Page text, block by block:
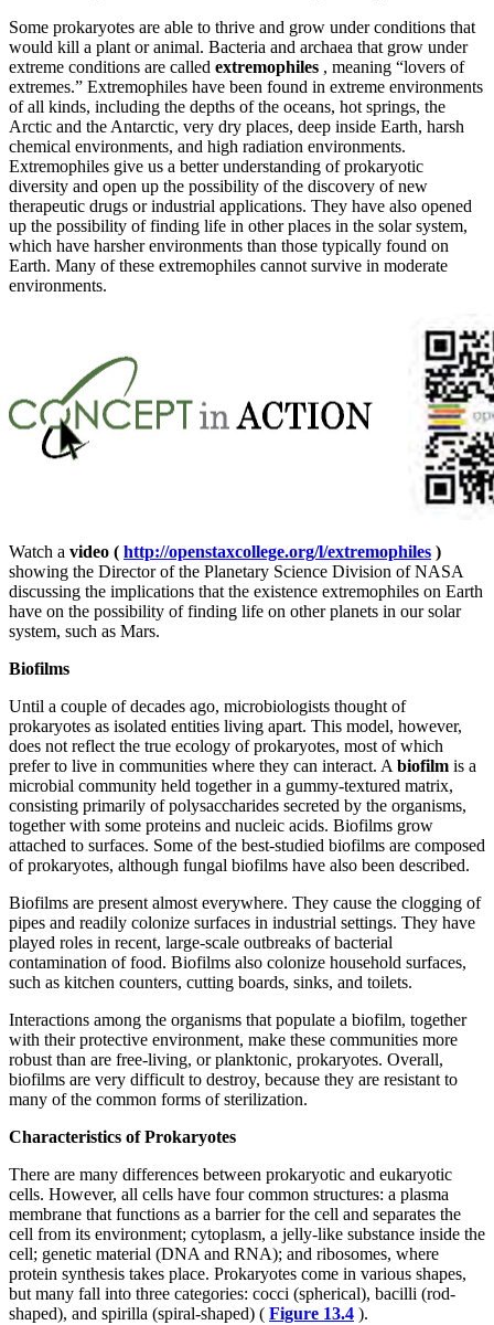
Some prokaryotes are able to thrive and grow under conditions that
would kill a plant or animal. Bacteria and archaea that grow under
extreme conditions are called extremophiles , meaning “lovers of
extremes.” Extremophiles have been found in extreme environments
of all kinds, including the depths of the oceans, hot springs, the
Arctic and the Antarctic, very dry places, deep inside Earth, harsh
chemical environments, and high radiation environments.
Extremophiles give us a better understanding of prokaryotic
diversity and open up the possibility of the discovery of new
therapeutic drugs or industrial applications. They have also opened
up the possibility of finding life in other places in the solar system,
which have harsher environments than those typically found on
Earth. Many of these extremophiles cannot survive in moderate
environments.
Watch a video ( http://openstaxcollege.org/l/extremophiles )
showing the Director of the Planetary Science Division of NASA
discussing the implications that the existence extremophiles on Earth
have on the possibility of finding life on other planets in our solar
system, such as Mars.
Biofilms
Until a couple of decades ago, microbiologists thought of
prokaryotes as isolated entities living apart. This model, however,
does not reflect the true ecology of prokaryotes, most of which
prefer to live in communities where they can interact. A biofilm is a
microbial community held together in a gummy-textured matrix,
consisting primarily of polysaccharides secreted by the organisms,
together with some proteins and nucleic acids. Biofilms grow
attached to surfaces. Some of the best-studied biofilms are composed
of prokaryotes, although fungal biofilms have also been described.
Biofilms are present almost everywhere. They cause the clogging of
pipes and readily colonize surfaces in industrial settings. They have
played roles in recent, large-scale outbreaks of bacterial
contamination of food. Biofilms also colonize household surfaces,
such as kitchen counters, cutting boards, sinks, and toilets.
Interactions among the organisms that populate a biofilm, together
with their protective environment, make these communities more
robust than are free-living, or planktonic, prokaryotes. Overall,
biofilms are very difficult to destroy, because they are resistant to
many of the common forms of sterilization.
Characteristics of Prokaryotes
There are many differences between prokaryotic and eukaryotic
cells. However, all cells have four common structures: a plasma
membrane that functions as a barrier for the cell and separates the
cell from its environment; cytoplasm, a jelly-like substance inside the
cell; genetic material (DNA and RNA); and ribosomes, where
protein synthesis takes place. Prokaryotes come in various shapes,
but many fall into three categories: cocci (spherical), bacilli (rod-
shaped), and spirilla (spiral-shaped) ( Figure 13.4 ).